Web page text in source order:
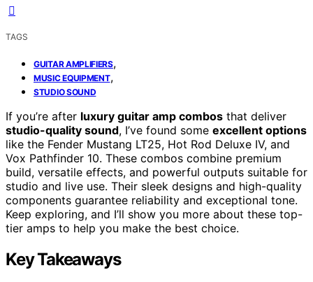
TAGS
GUITAR AMPLIFIERS,
MUSIC EQUIPMENT,
STUDIO SOUND
If you’re after luxury guitar amp combos that deliver
studio-quality sound, I’ve found some excellent options
like the Fender Mustang LT25, Hot Rod Deluxe IV, and
Vox Pathfinder 10. These combos combine premium
build, versatile effects, and powerful outputs suitable for
studio and live use. Their sleek designs and high-quality
components guarantee reliability and exceptional tone.
Keep exploring, and I’ll show you more about these top-
tier amps to help you make the best choice.
Key Takeaways